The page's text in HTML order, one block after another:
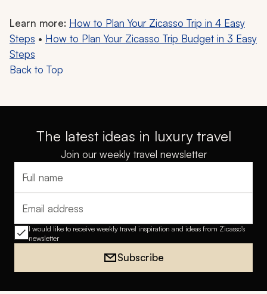
Learn more: How to Plan Your Zicasso Trip in 4 Easy
Steps • How to Plan Your Zicasso Trip Budget in 3 Easy
Steps
Back to Top
The latest ideas in luxury travel
Join our weekly travel newsletter
Full name
Email address
I would like to receive weekly travel inspiration and ideas from Zicasso's
newsletter
Subscribe